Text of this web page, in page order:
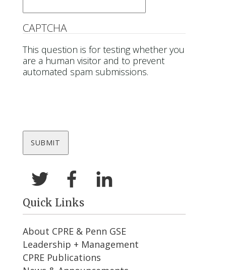
CAPTCHA
This question is for testing whether you
are a human visitor and to prevent
automated spam submissions.
Quick Links
About CPRE & Penn GSE
Leadership + Management
CPRE Publications